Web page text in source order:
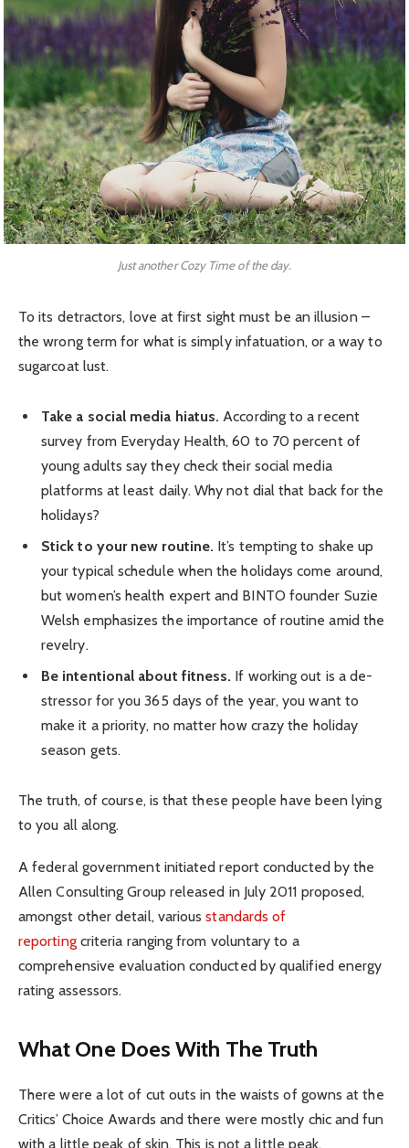
Just another Cozy Time of the day.
To its detractors, love at first sight must be an illusion –
the wrong term for what is simply infatuation, or a way to
sugarcoat lust.
Take a social media hiatus. According to a recent
survey from Everyday Health, 60 to 70 percent of
young adults say they check their social media
platforms at least daily. Why not dial that back for the
holidays?
Stick to your new routine. It’s tempting to shake up
your typical schedule when the holidays come around,
but women’s health expert and BINTO founder Suzie
Welsh emphasizes the importance of routine amid the
revelry.
Be intentional about fitness. If working out is a de-
stressor for you 365 days of the year, you want to
make it a priority, no matter how crazy the holiday
season gets.
The truth, of course, is that these people have been lying
to you all along.
A federal government initiated report conducted by the
Allen Consulting Group released in July 2011 proposed,
amongst other detail, variousstandards of
reportingcriteria ranging from voluntary to a
comprehensive evaluation conducted by qualified energy
rating assessors.
What One Does With The Truth
There were a lot of cut outs in the waists of gowns at the
Critics’ Choice Awards and there were mostly chic and fun
with a little peak of skin. This is not a little peak.